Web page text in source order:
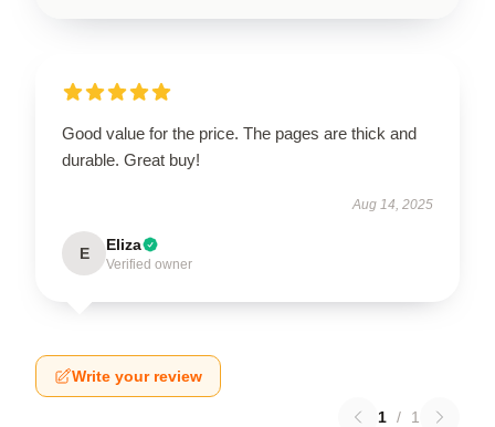
Good value for the price. The pages are thick and
durable. Great buy!
Aug 14, 2025
E Eliza
Verified owner
Write your review
1 / 1